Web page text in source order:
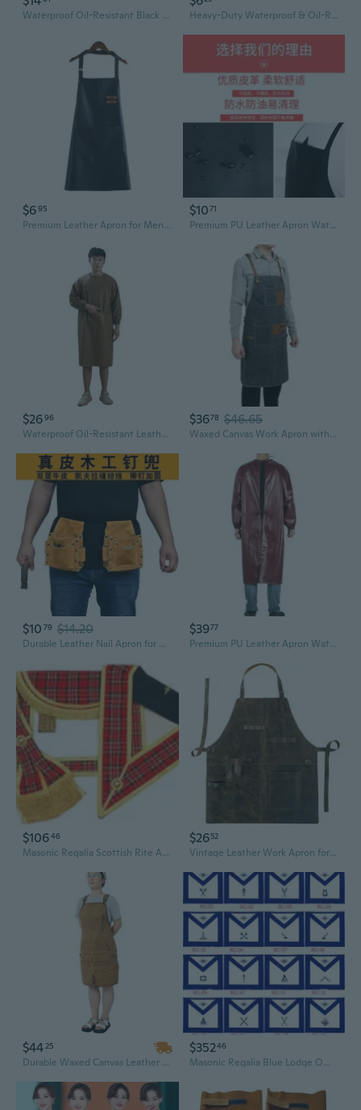
Waterproof Oil-Resistant Black Leather Apron for Adults - Heavy-Duty Kitchen Workwear with Extra-Length Protection Heavy-Duty Waterproof & Oil-Resistant Leather Apron - Acid/Alkali Resistant Sleeveless Workwear for Professionals
$695
Premium Leather Apron for Men and Women – Waterproof Kitchen Cooking Chef Workwear
$1071
Premium PU Leather Apron Waterproof Oil-Resistant Heavy Duty Chef Apron for Adults
$2696
Waterproof Oil-Resistant Leather Apron with Long Sleeves - Heavy-Duty PU Chef Smock for Adults
$3678 $46.65
Waxed Canvas Work Apron with Crazy Horse Leather Trim - Waterproof Tool Pouch for Mechanics & Woodworkers
$10 79 $14.20
Durable Leather Nail Apron for Carpenters - Heavy-Duty Tool Belt with Multiple Pockets
$3977
Premium PU Leather Apron Waterproof Oil Resistant Long Sleeve Work Smock
$10646
Masonic Regalia Scottish Rite Apron, Sash and Collar Set (Leather)
$2652
Vintage Leather Work Apron for Craftsmen and Woodworkers - Adjustable Crossback Design
$44 25
Durable Waxed Canvas Leather Tool Apron - Water Resistant & Adjustable for Carpenters and Woodworking
$35246
Masonic Regalia Blue Lodge Officers Aprons Embroidered- Set of 16 Aprons